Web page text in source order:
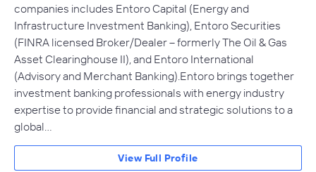
companies includes Entoro Capital (Energy and
Infrastructure Investment Banking), Entoro Securities
(FINRA licensed Broker/Dealer – formerly The Oil & Gas
Asset Clearinghouse II), and Entoro International
(Advisory and Merchant Banking). Entoro brings together
investment banking professionals with energy industry
expertise to provide financial and strategic solutions to a
global…
View Full Profile